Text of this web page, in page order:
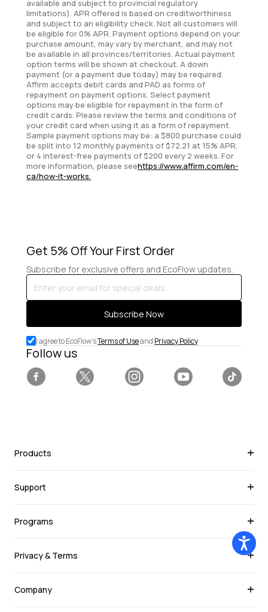
available and subject to provincial regulatory
limitations). APR offered is based on creditworthiness
and subject to an eligibility check. Not all customers will
be eligible for 0% APR. Payment options depend on your
purchase amount, may vary by merchant, and may not
be available in all provinces/territories. Actual payment
option terms will be shown at checkout. A down
payment (or a payment due today) may be required.
Affirm accepts debit cards and PAD as forms of
repayment on payment options. Select payment
options may be eligible for repayment in the form of
credit cards. Please review the terms and conditions of
your credit card when using it as a form of repayment.
Sample payment options may be: a $800 purchase could
be split into 12 monthly payments of $72.21 at 15% APR,
or 4 interest-free payments of $200 every 2 weeks. For
more information, please seehttps://www.affirm.com/en-
ca/how-it-works.
Get 5% Off Your First Order
Subscribe for exclusive offers and EcoFlow updates.
Enter
your
email
special
deals.
Subscribe Now
I agree to EcoFlow'sTerms of Useand Privacy Policy
Follow us
Products
Support
Programs
Privacy & Terms
Company